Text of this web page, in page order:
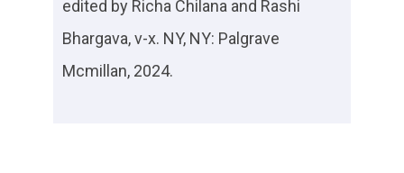
edited by Richa Chilana and Rashi
Bhargava, v-x. NY, NY: Palgrave
Mcmillan, 2024.